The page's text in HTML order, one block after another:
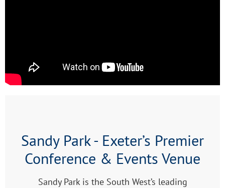
Sandy Park - Exeter’s Premier
Conference & Events Venue
Sandy Park is the South West’s leading